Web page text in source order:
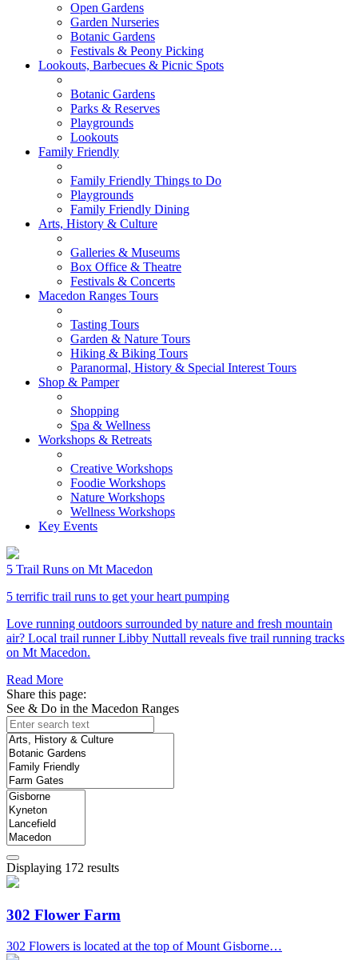
Open Gardens
Garden Nurseries
Botanic Gardens
Festivals & Peony Picking
Lookouts, Barbecues & Picnic Spots
Botanic Gardens
Parks & Reserves
Playgrounds
Lookouts
Family Friendly
Family Friendly Things to Do
Playgrounds
Family Friendly Dining
Arts, History & Culture
Galleries & Museums
Box Office & Theatre
Festivals & Concerts
Macedon Ranges Tours
Tasting Tours
Garden & Nature Tours
Hiking & Biking Tours
Paranormal, History & Special Interest Tours
Shop & Pamper
Shopping
Spa & Wellness
Workshops & Retreats
Creative Workshops
Foodie Workshops
Nature Workshops
Wellness Workshops
Key Events
5 Trail Runs on Mt Macedon
5 terrific trail runs to get your heart pumping
Love running outdoors surrounded by nature and fresh mountain
air? Local trail runner Libby Nuttall reveals five trail running tracks
on Mt Macedon.
Read More
Share this page:
See & Do in the Macedon Ranges
Displaying 172 results
302 Flower Farm
302 Flowers is located at the top of Mount Gisborne…